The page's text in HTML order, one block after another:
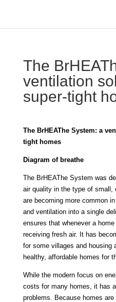
The
ventilation
super-tight
The BrHEAThe System: a
tight homes
Diagram of breathe
The BrHEAThe System was
air quality in the type of small,
are becoming more common
and ventilation into a single
ensures that whenever a
receiving fresh air. It has
for some villages and housing
healthy, affordable homes for
While the modern focus on
costs for many homes, it has
problems. Because homes